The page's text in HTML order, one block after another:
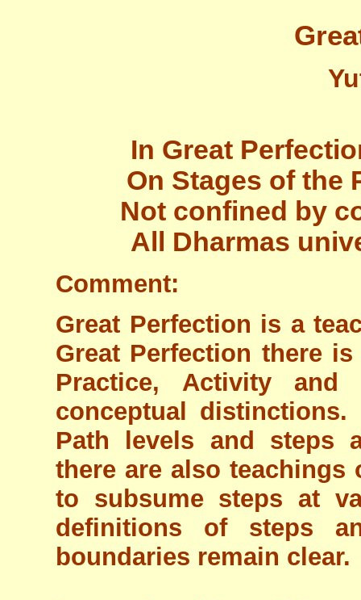
In Great
On Stages of the
Not confined by
All Dharmas
Comment:
Great Perfection is a
Great Perfection there
Practice, Activity
conceptual
Path levels and steps
there are also
to subsume steps at
definitions of steps
boundaries remain clear.